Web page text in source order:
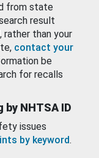
from state
result
rather than your
contact your
be
for recalls
NHTSA ID
issues
by keyword.